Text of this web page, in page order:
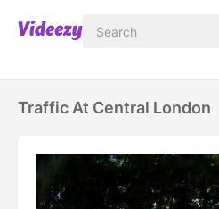
Traffic At Central London